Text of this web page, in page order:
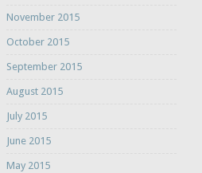
November 2015
October 2015
September 2015
August 2015
July 2015
June 2015
May 2015